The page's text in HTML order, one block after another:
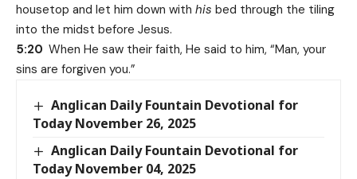
housetop and let him down with his bed through the tiling
into the midst before Jesus.
5:20 When He saw their faith, He said to him, “Man, your
sins are forgiven you.”
Anglican Daily Fountain Devotional for
Today November 26, 2025
Anglican Daily Fountain Devotional for
Today November 04, 2025